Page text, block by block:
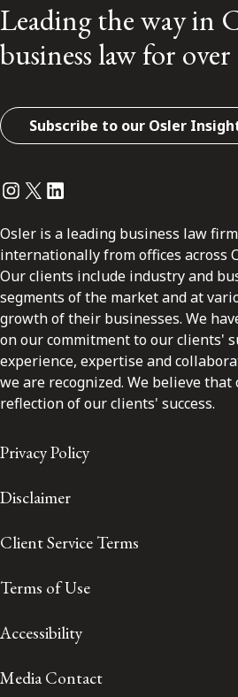
Leading the way in
business law for over
Subscribe to our Osler
Instagram
Twitter
LinkedIn
Osler is a leading business law
internationally from offices across
Our clients include industry and
segments of the market and at
growth of their businesses. We
on our commitment to our clients'
experience, expertise and
we are recognized. We believe that
reflection of our clients' success.
Privacy Policy
Disclaimer
Client Service Terms
Terms of Use
Accessibility
Media Contact